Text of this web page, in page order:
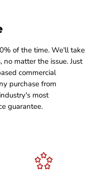
of the time. We'll take
matter the issue. Just
commercial
purchase from
most
guarantee.